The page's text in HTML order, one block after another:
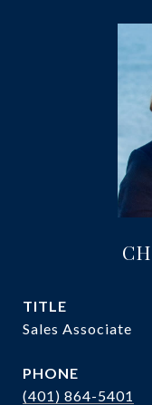
TITLE
Sales Associate
PHONE
(401) 864-5401